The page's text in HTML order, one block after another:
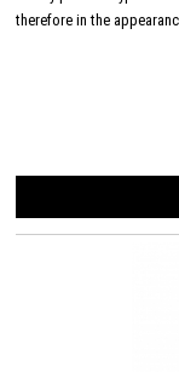
therefore in the
panel, arms and
aerodynamics and also
with an Italian Tri-Lite